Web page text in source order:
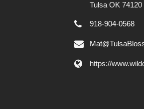
Tulsa OK 74120
918-904-0568
https://